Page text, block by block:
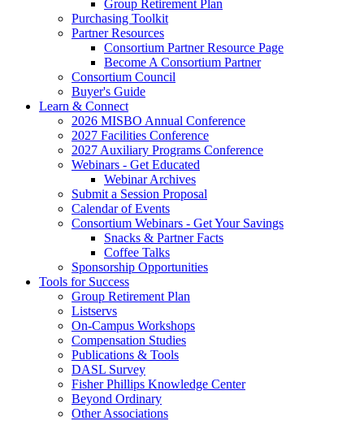
Group Retirement Plan
Purchasing Toolkit
Partner Resources
Consortium Partner Resource Page
Become A Consortium Partner
Consortium Council
Buyer's Guide
Learn & Connect
2026 MISBO Annual Conference
2027 Facilities Conference
2027 Auxiliary Programs Conference
Webinars - Get Educated
Webinar Archives
Submit a Session Proposal
Calendar of Events
Consortium Webinars - Get Your Savings
Snacks & Partner Facts
Coffee Talks
Sponsorship Opportunities
Tools for Success
Group Retirement Plan
Listservs
On-Campus Workshops
Compensation Studies
Publications & Tools
DASL Survey
Fisher Phillips Knowledge Center
Beyond Ordinary
Other Associations